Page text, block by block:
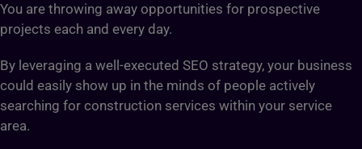
You are throwing away opportunities for prospective
projects each and every day.
By leveraging a well-executed SEO strategy, your business
could easily show up in the minds of people actively
searching for construction services within your service
area.